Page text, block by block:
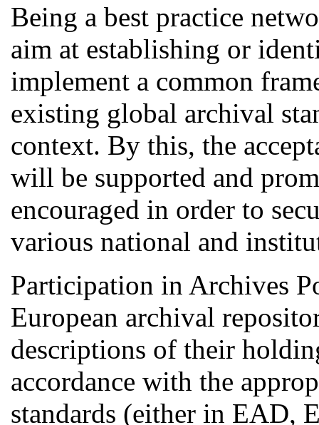
Being a best practice
aim at establishing or
implement a common
existing global archival
context. By this, the
will be supported and
encouraged in order to
various national and
Participation in Archives
European archival
descriptions of their
accordance with the
standards (either in EAD,